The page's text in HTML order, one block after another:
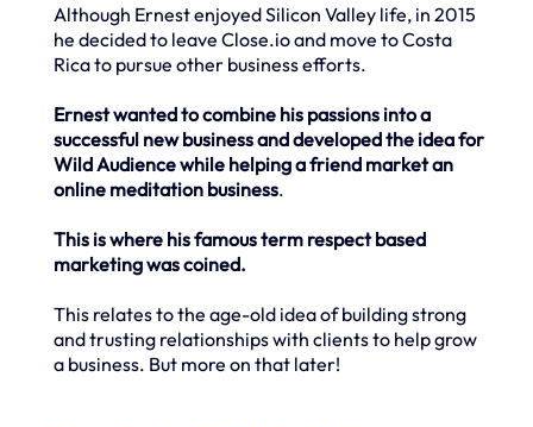
Although Ernest enjoyed Silicon Valley life, in 2015
he decided to leave Close.io and move to Costa
Rica to pursue other business efforts.
Ernest wanted to combine his passions into a
successful new business and developed the idea for
Wild Audience while helping a friend market an
online meditation business.
This is where his famous term respect based
marketing was coined.
This relates to the age-old idea of building strong
and trusting relationships with clients to help grow
a business. But more on that later!